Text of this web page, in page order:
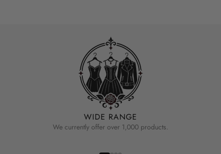
WIDE RANGE
We currently offer over 1,000 products.